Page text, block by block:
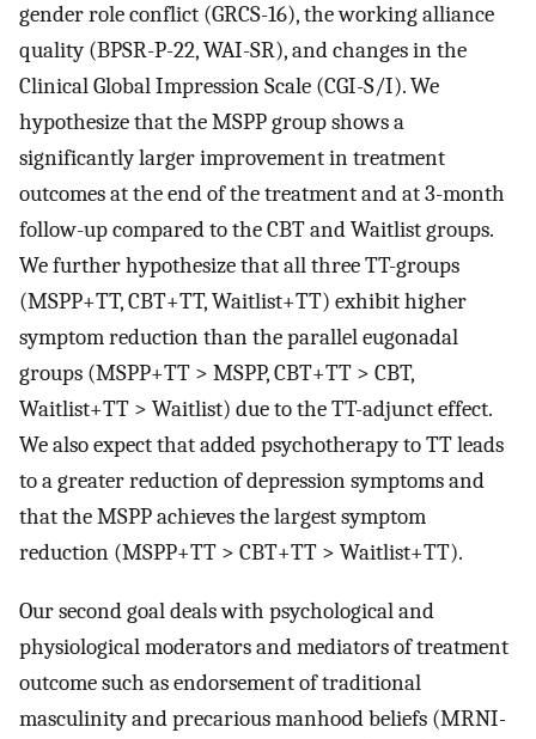
gender role conflict (GRCS-16), the working alliance
quality (BPSR-P-22, WAI-SR), and changes in the
Clinical Global Impression Scale (CGI-S/I). We
hypothesize that the MSPP group shows a
significantly larger improvement in treatment
outcomes at the end of the treatment and at 3-month
follow-up compared to the CBT and Waitlist groups.
We further hypothesize that all three TT-groups
(MSPP+TT, CBT+TT, Waitlist+TT) exhibit higher
symptom reduction than the parallel eugonadal
groups (MSPP+TT > MSPP, CBT+TT > CBT,
Waitlist+TT > Waitlist) due to the TT-adjunct effect.
We also expect that added psychotherapy to TT leads
to a greater reduction of depression symptoms and
that the MSPP achieves the largest symptom
reduction (MSPP+TT > CBT+TT > Waitlist+TT).
Our second goal deals with psychological and
physiological moderators and mediators of treatment
outcome such as endorsement of traditional
masculinity and precarious manhood beliefs (MRNI-